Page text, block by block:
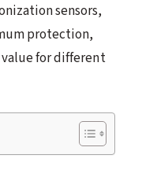
sensors,
protection,
for different